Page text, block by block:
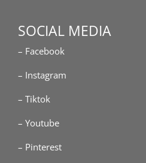
SOCIAL MEDIA
– Facebook
– Instagram
– Tiktok
– Youtube
– Pinterest